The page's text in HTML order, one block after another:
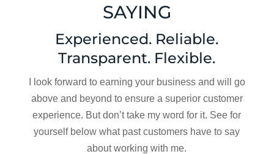
SAYING
Experienced. Reliable.
Transparent. Flexible.
I look forward to earning your business and will go
above and beyond to ensure a superior customer
experience. But don’t take my word for it. See for
yourself below what past customers have to say
about working with me.